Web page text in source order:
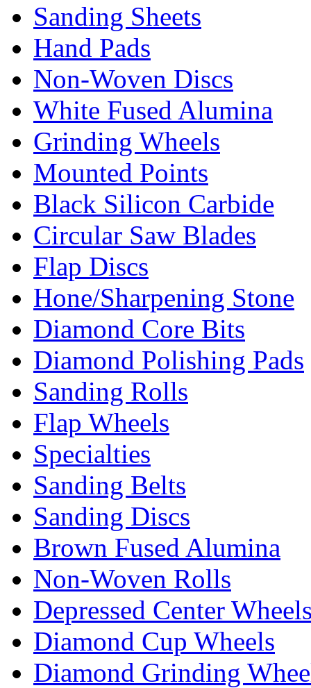
Sanding Sheets
Hand Pads
Non-Woven Discs
White Fused Alumina
Grinding Wheels
Mounted Points
Black Silicon Carbide
Circular Saw Blades
Flap Discs
Hone/Sharpening Stone
Diamond Core Bits
Diamond Polishing Pads
Sanding Rolls
Flap Wheels
Specialties
Sanding Belts
Sanding Discs
Brown Fused Alumina
Non-Woven Rolls
Depressed Center
Diamond Cup Wheels
Diamond Grinding